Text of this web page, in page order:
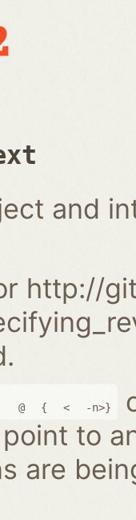
and
http://
@ { < -n>}
to
are